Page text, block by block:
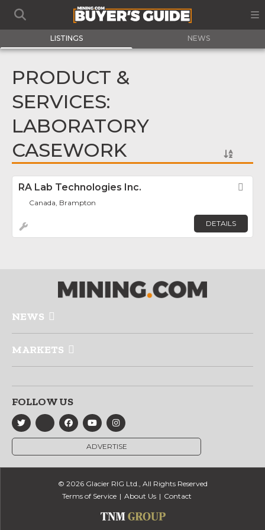
LISTINGS NEWS
PRODUCT &
SERVICES:
LABORATORY
CASEWORK
RA Lab Technologies Inc.
Canada, Brampton
DETAILS
NEWS
MARKETS
FOLLOW US
ADVERTISE
© 2026 Glacier RIG Ltd., All Rights Reserved
Terms of Service
About Us Contact